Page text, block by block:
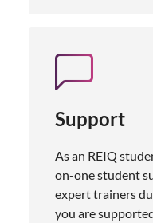
Support
As an REIQ
on-one student
expert trainers
you are